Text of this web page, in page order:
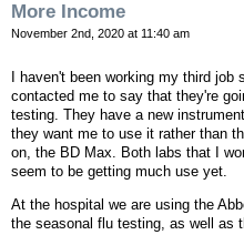
More Income
November 2nd, 2020 at 11:40 am
I haven't been working my third
contacted me to say that they're
testing. They have a new
they want me to use it rather than
on, the BD Max. Both labs that I
seem to be getting much use yet.
At the hospital we are using the
the seasonal flu testing, as well as